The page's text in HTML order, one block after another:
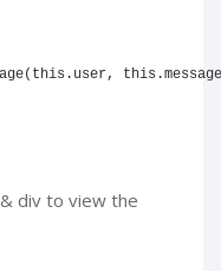
( this . user, this .message
div to view the